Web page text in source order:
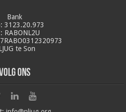
Bank
3123.20.973
RABONL2U
te Son
ons